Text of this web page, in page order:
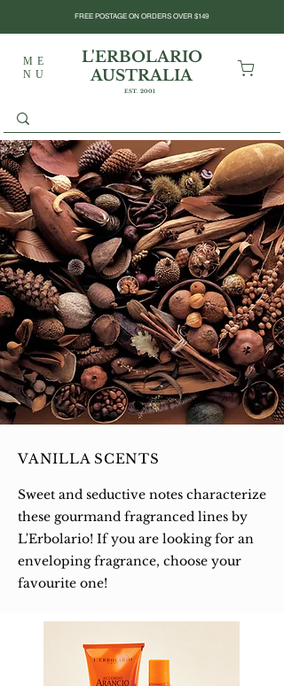
ME
NU
L'ERBOLARIO
AUSTRALIA
EST. 2001
FREE POSTAGE ON ORDERS OVER $149
VANILLA SCENTS
Sweet and seductive notes characterize
these gourmand fragranced lines by
L'Erbolario! If you are looking for an
enveloping fragrance, choose your
favourite one!